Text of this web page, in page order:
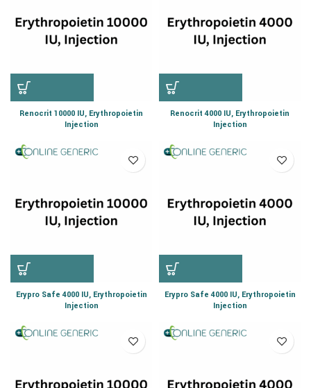
Renocrit 10000 IU, Erythropoietin
Injection
Renocrit 4000 IU, Erythropoietin
Injection
Erypro Safe 4000 IU, Erythropoietin
Injection
Erypro Safe 4000 IU, Erythropoietin
Injection